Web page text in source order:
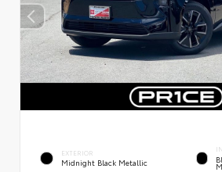
EXTERIOR
Midnight Black Metallic